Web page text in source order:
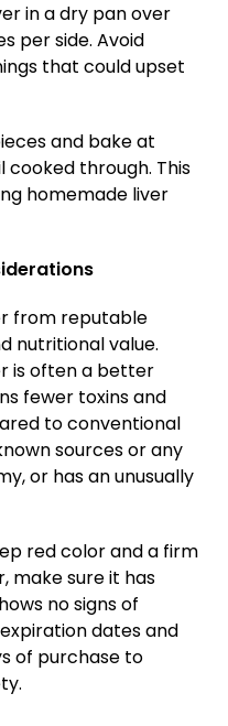
in a dry pan over
per side. Avoid
that could upset
and bake at
cooked through. This
homemade liver
from reputable
nutritional value.
is often a better
fewer toxins and
to conventional
sources or any
or has an unusually
red color and a firm
make sure it has
no signs of
dates and
of purchase to